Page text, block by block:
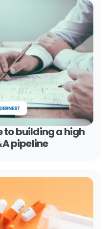
to building a high
pipeline